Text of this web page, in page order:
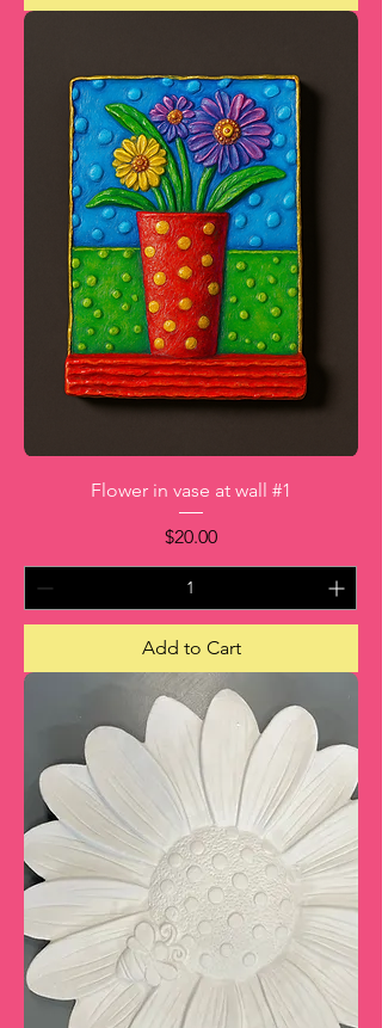
Flower in vase at wall #1
Price
$20.00
Add to Cart